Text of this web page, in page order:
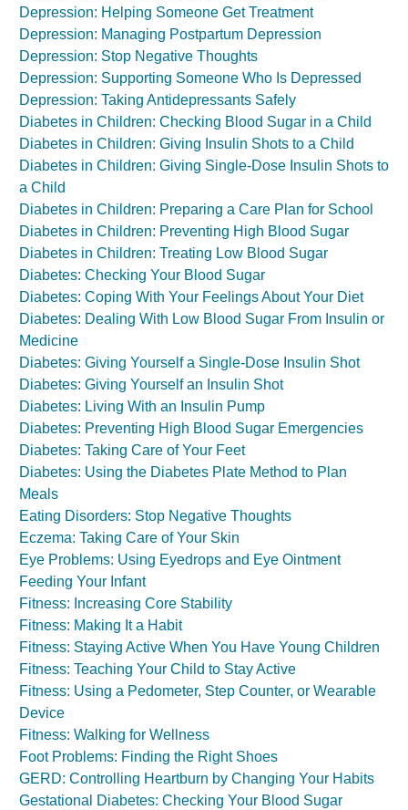
Depression: Helping Someone Get Treatment
Depression: Managing Postpartum Depression
Depression: Stop Negative Thoughts
Depression: Supporting Someone Who Is Depressed
Depression: Taking Antidepressants Safely
Diabetes in Children: Checking Blood Sugar in a Child
Diabetes in Children: Giving Insulin Shots to a Child
Diabetes in Children: Giving Single-Dose Insulin Shots to
a Child
Diabetes in Children: Preparing a Care Plan for School
Diabetes in Children: Preventing High Blood Sugar
Diabetes in Children: Treating Low Blood Sugar
Diabetes: Checking Your Blood Sugar
Diabetes: Coping With Your Feelings About Your Diet
Diabetes: Dealing With Low Blood Sugar From Insulin or
Medicine
Diabetes: Giving Yourself a Single-Dose Insulin Shot
Diabetes: Giving Yourself an Insulin Shot
Diabetes: Living With an Insulin Pump
Diabetes: Preventing High Blood Sugar Emergencies
Diabetes: Taking Care of Your Feet
Diabetes: Using the Diabetes Plate Method to Plan
Meals
Eating Disorders: Stop Negative Thoughts
Eczema: Taking Care of Your Skin
Eye Problems: Using Eyedrops and Eye Ointment
Feeding Your Infant
Fitness: Increasing Core Stability
Fitness: Making It a Habit
Fitness: Staying Active When You Have Young Children
Fitness: Teaching Your Child to Stay Active
Fitness: Using a Pedometer, Step Counter, or Wearable
Device
Fitness: Walking for Wellness
Foot Problems: Finding the Right Shoes
GERD: Controlling Heartburn by Changing Your Habits
Gestational Diabetes: Checking Your Blood Sugar